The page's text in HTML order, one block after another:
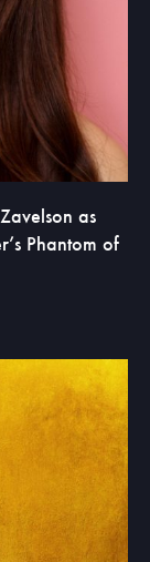
as
Phantom of